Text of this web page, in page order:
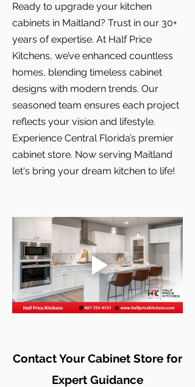
Ready to upgrade your kitchen
cabinets in Maitland? Trust in our 30+
years of expertise. At Half Price
Kitchens, we’ve enhanced countless
homes, blending timeless cabinet
designs with modern trends. Our
seasoned team ensures each project
reflects your vision and lifestyle.
Experience Central Florida’s premier
cabinet store. Now serving Maitland
let's bring your dream kitchen to life!
Contact Your Cabinet Store for
Expert Guidance